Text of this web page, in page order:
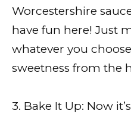
Worcestershire
have fun here! Just
whatever you
sweetness from the
3. Bake It Up: Now